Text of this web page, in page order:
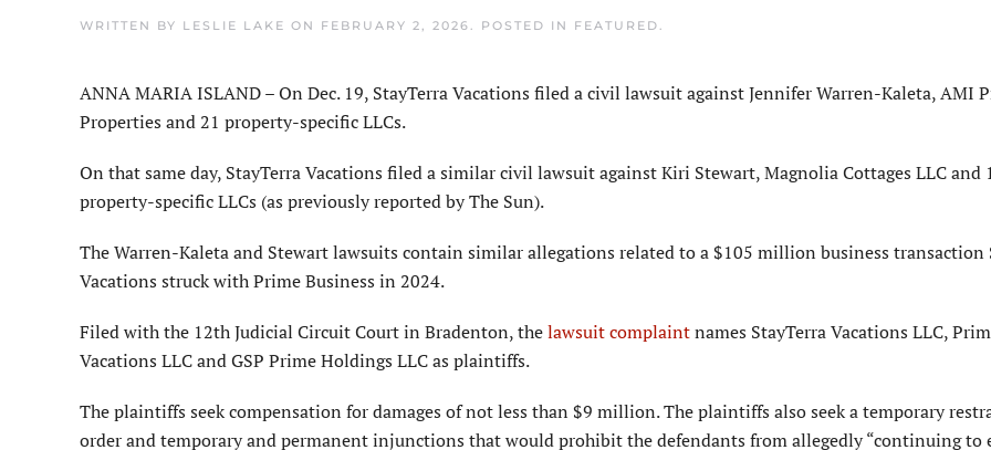
WRITTEN BY LESLIE LAKE ON FEBRUARY 2, 2026 . POSTED IN FEATURED
ANNA MARIA ISLAND – On Dec. 19, StayTerra Vacations filed a civil lawsuit against Jennifer Warren-Kaleta, AMI
Properties and 21 property-specific LLCs.
On that same day, StayTerra Vacations filed a similar civil lawsuit against Kiri Stewart, Magnolia Cottages LLC and
property-specific LLCs (as previously reported by The Sun).
The Warren-Kaleta and Stewart lawsuits contain similar allegations related to a $105 million business transaction
Vacations struck with Prime Business in 2024.
Filed with the 12th Judicial Circuit Court in Bradenton, thelawsuit complaintnames StayTerra Vacations LLC,
Vacations LLC and GSP Prime Holdings LLC as plaintiffs.
The plaintiffs seek compensation for damages of not less than $9 million. The plaintiffs also seek a temporary
order and temporary and permanent injunctions that would prohibit the defendants from allegedly “continuing to